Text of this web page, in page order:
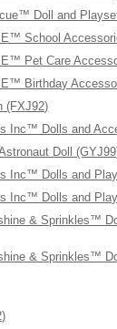
Doll and
School
Pet Care
Birthday
(FXJ92)
Inc™ Dolls and
Doll
Inc™ Dolls and
Inc™ Dolls and
& Sprinkles™
& Sprinkles™